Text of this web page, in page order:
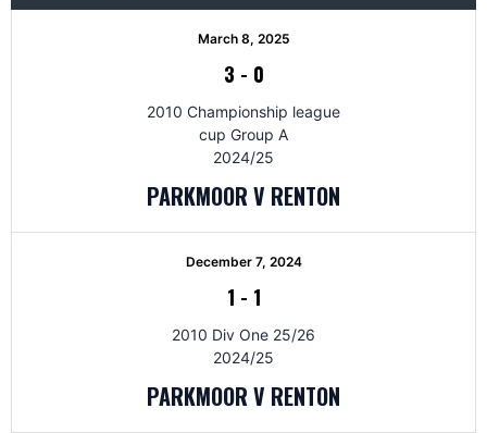
March 8, 2025
3 - 0
2010 Championship league
cup Group A
2024/25
PARKMOOR V RENTON
December 7, 2024
1 - 1
2010 Div One 25/26
2024/25
PARKMOOR V RENTON